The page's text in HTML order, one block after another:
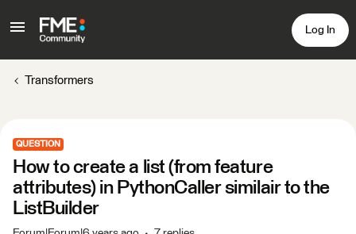
Log In
Transformers
QUESTION
How to create a list (from feature
attributes) in PythonCaller similair to the
ListBuilder